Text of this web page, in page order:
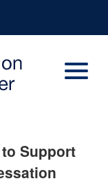
Support